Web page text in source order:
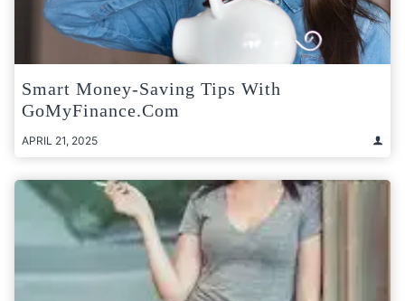
Smart Money-Saving Tips With
GoMyFinance.com
APRIL 21, 2025